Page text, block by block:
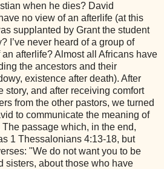
when he dies? David
no view of an afterlife (at this
supplanted by Grant the student
I’ve never heard of a group of
afterlife? Almost all Africans have
the ancestors and their
existence after death). After
story, and after receiving comfort
from the other pastors, we turned
to communicate the meaning of
passage which, in the end,
1 Thessalonians 4:13-18, but
"We do not want you to be
sisters, about those who have